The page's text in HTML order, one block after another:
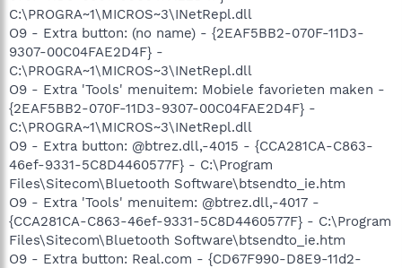
C:\PROGRA~1\MICROS~3\INetRepl.dll
O9 - Extra button: (no name) - {2EAF5BB2-070F-11D3-
9307-00C04FAE2D4F} -
C:\PROGRA~1\MICROS~3\INetRepl.dll
O9 - Extra 'Tools' menuitem: Mobiele favorieten maken -
{2EAF5BB2-070F-11D3-9307-00C04FAE2D4F} -
C:\PROGRA~1\MICROS~3\INetRepl.dll
O9 - Extra button: @btrez.dll,-4015 - {CCA281CA-C863-
46ef-9331-5C8D4460577F} - C:\Program
Files\Sitecom\Bluetooth Software\btsendto_ie.htm
O9 - Extra 'Tools' menuitem: @btrez.dll,-4017 -
{CCA281CA-C863-46ef-9331-5C8D4460577F} - C:\Program
Files\Sitecom\Bluetooth Software\btsendto_ie.htm
O9 - Extra button: Real.com - {CD67F990-D8E9-11d2-